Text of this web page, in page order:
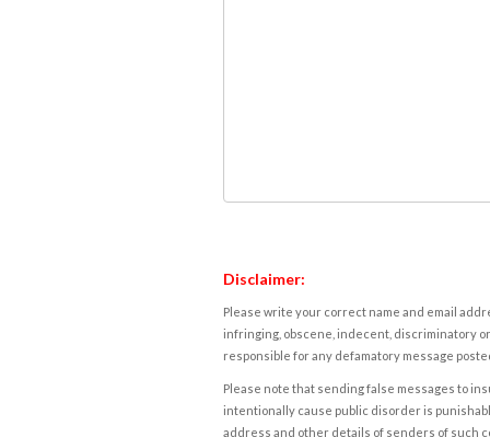
Disclaimer:
Please write your correct name and email
infringing, obscene, indecent, discriminatory
responsible for any defamatory message
Please note that sending false messages to
intentionally cause public disorder is
address and other details of senders of such